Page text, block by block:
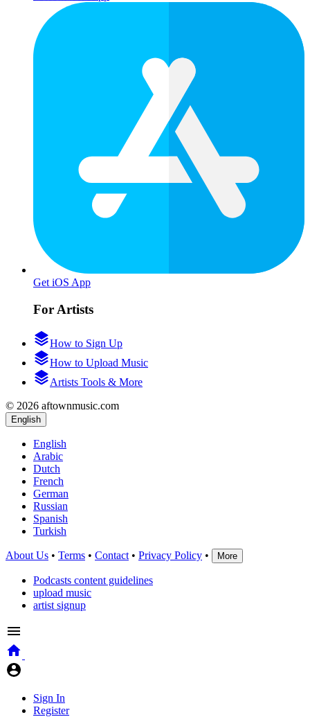
Get iOS App
For Artists
How to Sign Up
How to Upload Music
Artists Tools & More
© 2026 aftownmusic.com
English
English
Arabic
Dutch
French
German
Russian
Spanish
Turkish
About Us • Terms • Contact • Privacy Policy • More
Podcasts content guidelines
upload music
artist signup
Sign In
Register